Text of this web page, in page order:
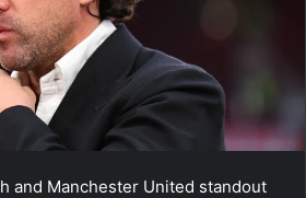
and Manchester United standout